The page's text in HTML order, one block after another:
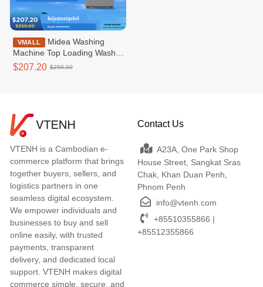
VMALL
Machine Top Loading Washer
Non-inverter_Top loading
7.5KG - MA102W75
$207.20 $259.00
VTENH is a Cambodian e-
commerce platform that brings
together buyers, sellers, and
logistics partners in one
seamless digital ecosystem.
We empower individuals and
businesses to buy and sell
online easily, with trusted
payments, transparent
delivery, and dedicated local
support. VTENH makes digital
commerce simple, secure, and
Contact Us
A23A, One Park Shop
House Street, Sangkat Sras
Chak, Khan Duan Penh,
Phnom Penh
info@vtenh.com
+85510355866 |
+85512355866